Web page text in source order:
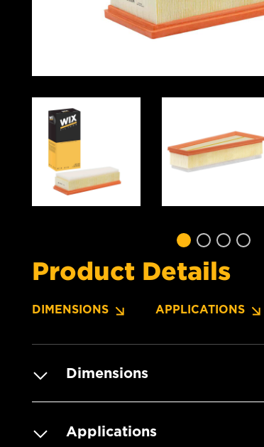
Product Details
DIMENSIONS APPLICATIONS
Dimensions
Applications